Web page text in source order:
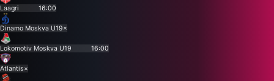
Laagri 16:00
Dinamo Moskva U19×
Lokomotiv Moskva U19 16:00
Atlantis×